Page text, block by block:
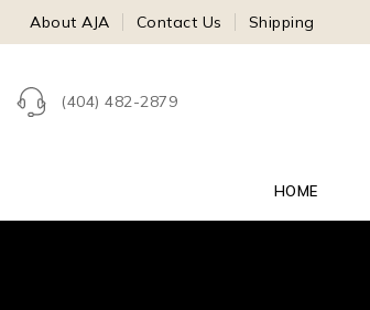
About AJA Contact Us Shipping
(404) 482-2879
HOME